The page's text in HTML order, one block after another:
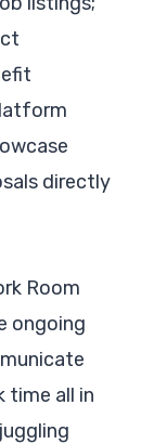
directly
Room
ongoing
time all in